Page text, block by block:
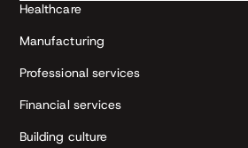
Healthcare
Manufacturing
Professional services
Financial services
Building culture